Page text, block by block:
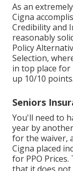
As an
Cigna
Credibility and
reasonably
Policy
Selection,
in top place for
up 10/10 points.
Seniors
You'll need to
year by
for the waiver,
Cigna placed
for PPO